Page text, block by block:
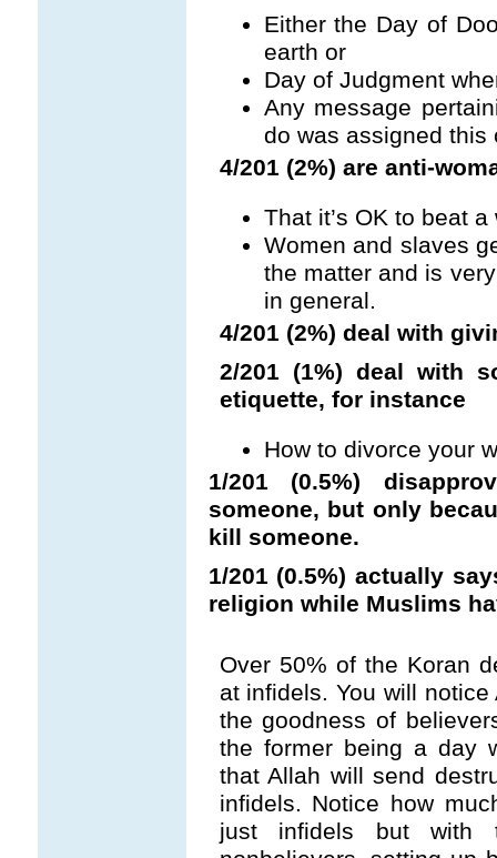
Either the Day of
earth or
Day of Judgment
Any message
do was assigned this
4/201 (2%) are anti-
That it’s OK to beat a
Women and slaves
the matter and is
in general.
4/201 (2%) deal with
2/201 (1%) deal with
etiquette, for instance
How to divorce your
1/201 (0.5%)
someone, but only
kill someone.
1/201 (0.5%) actually
religion while Muslims
Over 50% of the Koran
at infidels. You will
the goodness of
the former being a day
that Allah will send
infidels. Notice how
just infidels but with